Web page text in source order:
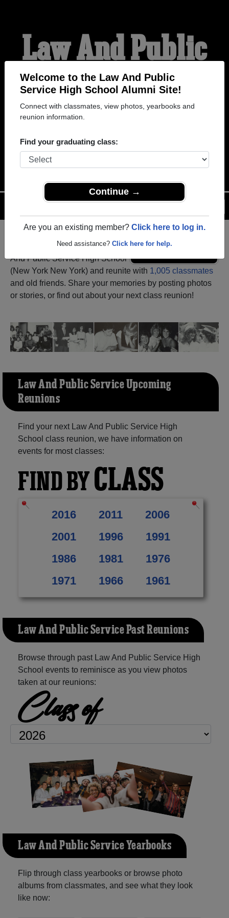
Welcome to the Law And Public
Service High School Alumni Site!
Connect with classmates, view photos, yearbooks and
reunion information.
Find your graduating class:
Continue →
Are you an existing member? Click here to log in.
Need assistance? Click here for help.
Law And Public
Service High
School Alumni
WELCOME ALUMNI
as an alumni from Law
And Public Service High School
(New York New York) and reunite with 1,005 classmates
and old friends. Share your memories by posting photos
or stories, or find out about your next class reunion!
Law And Public Service Upcoming
Reunions
Find your next Law And Public Service High
School class reunion, we have information on
events for most classes:
FIND BYCLASS
2016 2011
2006
2001
1996
1991
1986
1981
1976
1971
1966 1961
Law And Public Service Past Reunions
Browse through past Law And Public Service High
School events to reminisce as you view photos
taken at our reunions:
Class of
Law And Public Service Yearbooks
Flip through class yearbooks or browse photo
albums from classmates, and see what they look
like now: